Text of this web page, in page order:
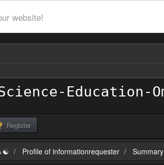
website!
Register
Profile of informationrequester
Summary